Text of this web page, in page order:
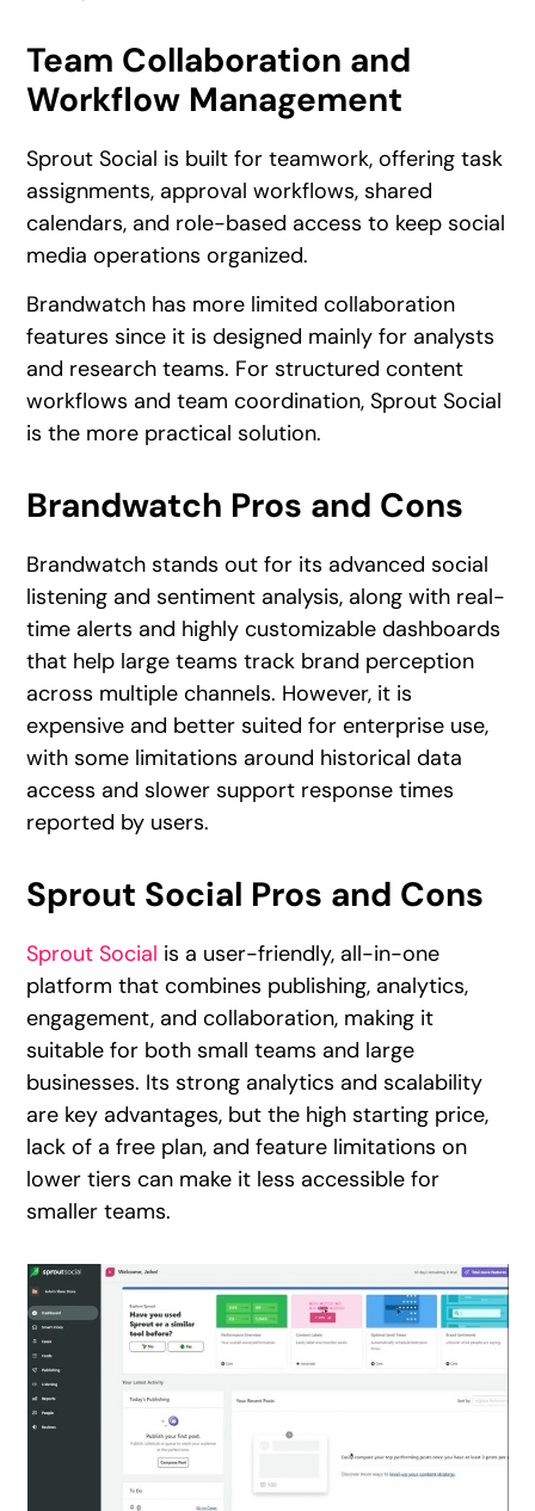
Team Collaboration and
Workflow Management
Sprout Social is built for teamwork, offering task
assignments, approval workflows, shared
calendars, and role-based access to keep social
media operations organized.
Brandwatch has more limited collaboration
features since it is designed mainly for analysts
and research teams. For structured content
workflows and team coordination, Sprout Social
is the more practical solution.
Brandwatch Pros and Cons
Brandwatch stands out for its advanced social
listening and sentiment analysis, along with real-
time alerts and highly customizable dashboards
that help large teams track brand perception
across multiple channels. However, it is
expensive and better suited for enterprise use,
with some limitations around historical data
access and slower support response times
reported by users.
Sprout Social Pros and Cons
Sprout Social is a user-friendly, all-in-one
platform that combines publishing, analytics,
engagement, and collaboration, making it
suitable for both small teams and large
businesses. Its strong analytics and scalability
are key advantages, but the high starting price,
lack of a free plan, and feature limitations on
lower tiers can make it less accessible for
smaller teams.